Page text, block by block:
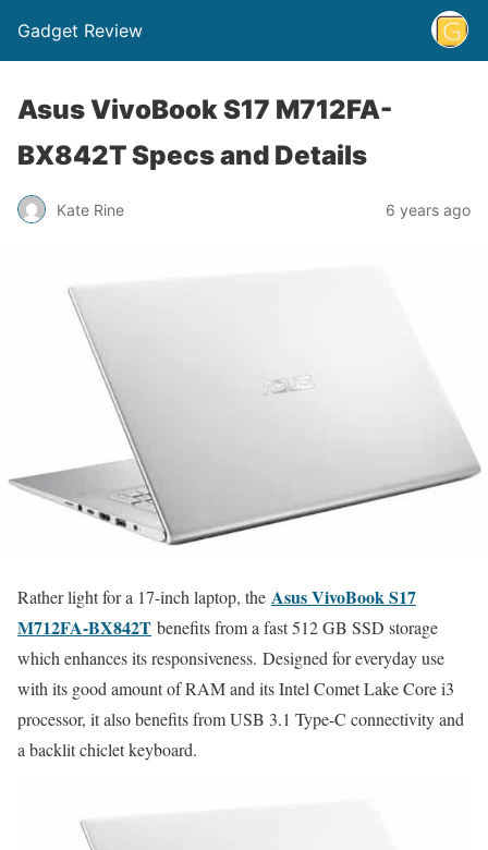
Gadget Review
Asus VivoBook S17 M712FA-
BX842T Specs and Details
Kate Rine 6 years ago
Rather light for a 17-inch laptop, the Asus VivoBook S17
M712FA-BX842T benefits from a fast 512 GB SSD storage
which enhances its responsiveness. Designed for everyday use
with its good amount of RAM and its Intel Comet Lake Core i3
processor, it also benefits from USB 3.1 Type-C connectivity and
a backlit chiclet keyboard.